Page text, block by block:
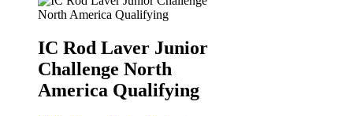
IC Rod Laver Junior
Challenge North
America Qualifying